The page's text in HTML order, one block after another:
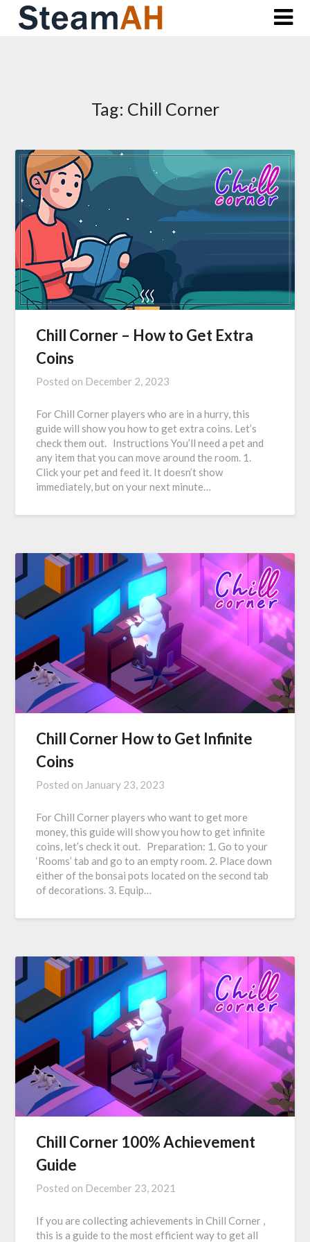
Skip
Tag: Chill Corner
Chill Corner – How to Get Extra
Coins
Posted on December 2, 2023
For Chill Corner players who are in a hurry, this
guide will show you how to get extra coins. Let’s
check them out. Instructions You’ll need a pet and
any item that you can move around the room. 1.
Click your pet and feed it. It doesn’t show
immediately, but on your next minute…
Chill Corner How to Get Infinite
Coins
Posted on January 23, 2023
For Chill Corner players who want to get more
money, this guide will show you how to get infinite
coins, let’s check it out. Preparation: 1. Go to your
‘Rooms’ tab and go to an empty room. 2. Place down
either of the bonsai pots located on the second tab
of decorations. 3. Equip…
Chill Corner 100% Achievement
Guide
Posted on December 23, 2021
If you are collecting achievements in Chill Corner ,
this is a guide to the most efficient way to get all